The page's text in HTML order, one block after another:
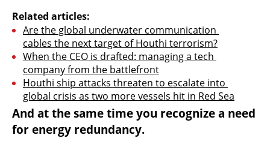
Related articles:
Are the global underwater communication
cables the next target of Houthi terrorism?
When the CEO is drafted: managing a tech
company from the battlefront
Houthi ship attacks threaten to escalate into
global crisis as two more vessels hit in Red Sea
And at the same time you recognize a need
for energy redundancy.